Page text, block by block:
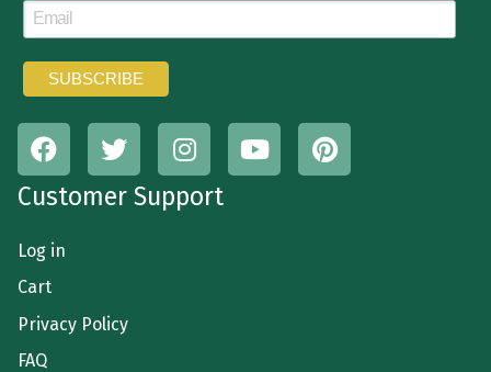
Customer Support
Log in
Cart
Privacy Policy
FAQ